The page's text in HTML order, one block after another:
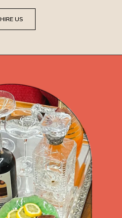
HIRE US